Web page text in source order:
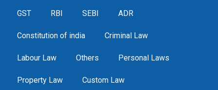
GST RBI SEBI ADR
Constitution of india Criminal Law
Labour Law Others Personal Laws
Property Law Custom Law